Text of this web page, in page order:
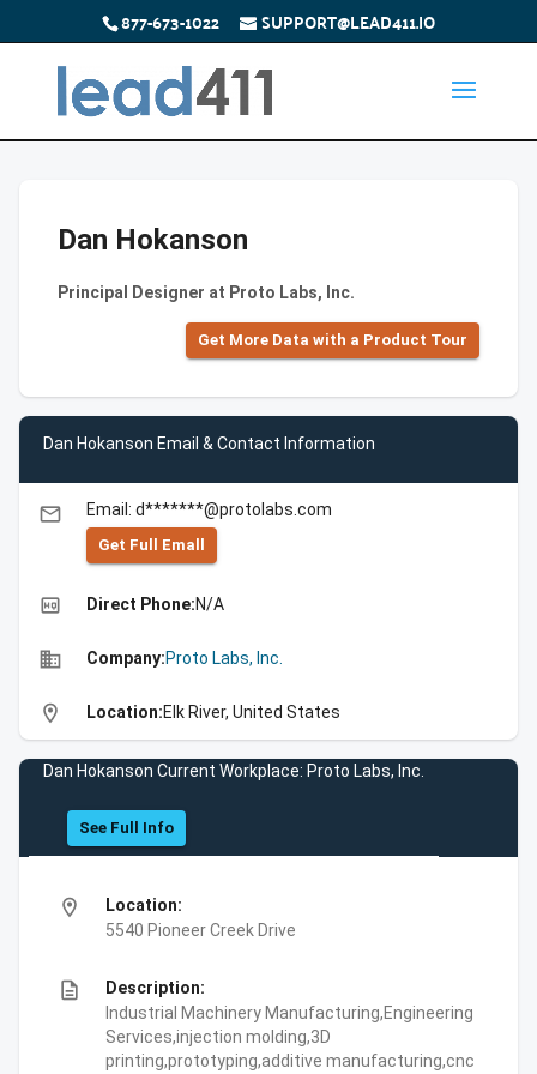
877-673-1022 SUPPORT@LEAD411.IO
Dan Hokanson
Principal Designer at Proto Labs, Inc.
Get More Data with a Product Tour
Dan Hokanson Email & Contact Information
email Email: d*******@protolabs.com
Get Full Emall
high_quality Direct Phone:N/A
business Company:Proto Labs, Inc.
location_on Location:Elk River, United States
Dan Hokanson Current Workplace: Proto Labs, Inc.
See Full Info
location_on
Location:
5540 Pioneer Creek Drive
description
Description:
Industrial Machinery Manufacturing,Engineering
Services,injection molding,3D
printing,prototyping,additive manufacturing,cnc